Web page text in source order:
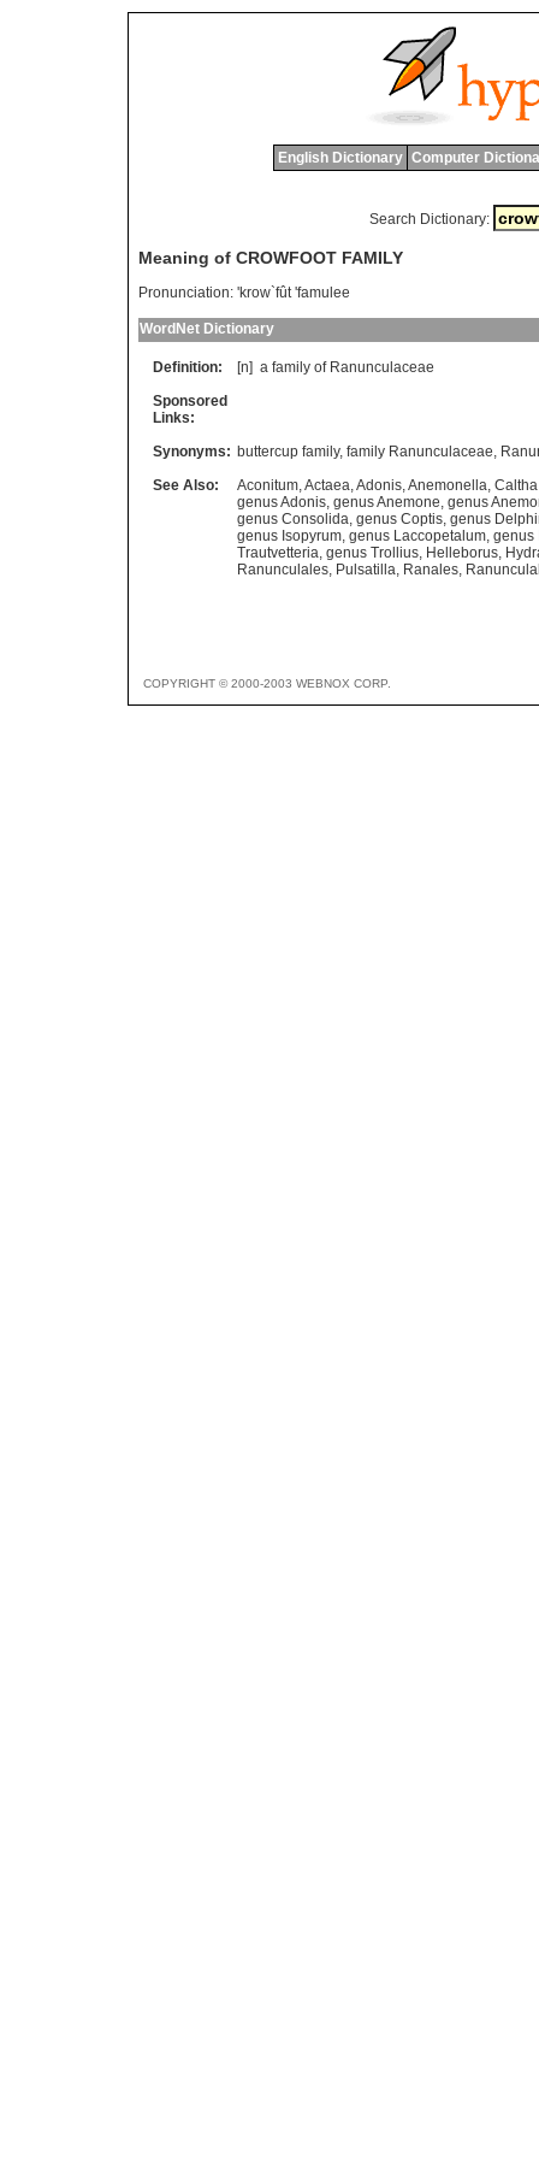
English Dictionary Computer
Search Dictionary:
Meaning of CROWFOOT FAMILY
Pronunciation: 'krow`fût 'famulee
WordNet Dictionary
Definition: [n] a family of Ranunculaceae
Sponsored
Links:
Synonyms: buttercup family, family Ranunculaceae,
See Also:
Aconitum,Actaea,Adonis,Anemonella, Caltha
genus Adonis, genus Anemone, genus
genus Consolida, genus Coptis, genus
genus Isopyrum, genus Laccopetalum, genus
Trautvetteria, genus Trollius, Helleborus,
Ranunculales, Pulsatilla, Ranales,
COPYRIGHT © 2000-2003 WEBNOX CORP.